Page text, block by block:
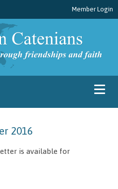
Member Login
2016
is available for